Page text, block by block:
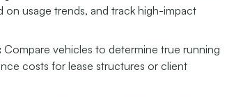
on usage trends, and track high-impact
Compare vehicles to determine true running
costs for lease structures or client